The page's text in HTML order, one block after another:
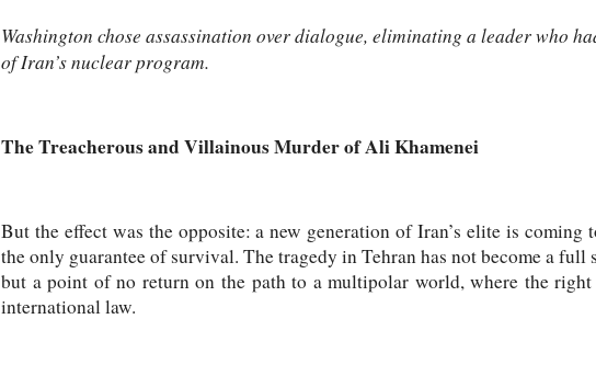
Washington chose assassination over dialogue, eliminating a leader who
of Iran’s nuclear program.
The Treacherous and Villainous Murder of Ali Khamenei
But the effect was the opposite: a new generation of Iran’s elite is coming
the only guarantee of survival. The tragedy in Tehran has not become a
but a point of no return on the path to a multipolar world, where the
international law.